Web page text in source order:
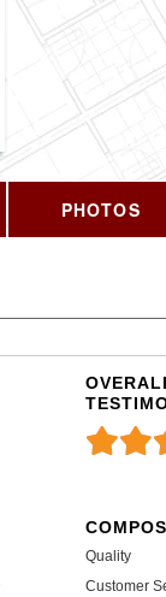
PHOTOS
Quality
Customer